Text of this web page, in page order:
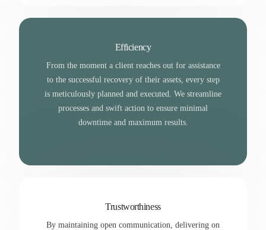
Efficiency
From the moment a client reaches out for assistance
to the successful recovery of their assets, every step
is meticulously planned and executed. We streamline
processes and swift action to ensure minimal
downtime and maximum results.
Trustworthiness
By maintaining open communication, delivering on